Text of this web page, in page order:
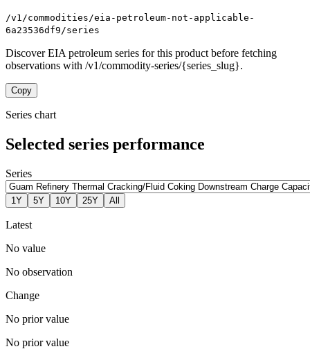
/v1/commodities/eia-petroleum-not-applicable-
6a23536df9/series
Discover EIA petroleum series for this product before fetching
observations with /v1/commodity-series/{series_slug}.
Copy
Series chart
Selected series performance
Series
1Y 5Y 10Y 25Y All
Latest
No value
No observation
Change
No prior value
No prior value